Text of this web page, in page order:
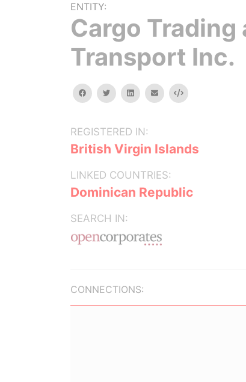
ENTITY:
Cargo Trading
Transport Inc.
facebooktwitterlinkedinemail Embed
REGISTERED IN:
British Virgin Islands
LINKED COUNTRIES:
Dominican Republic
SEARCH IN:
CONNECTIONS: